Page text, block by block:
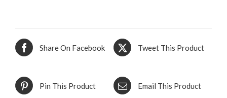
Share On Facebook Tweet This Product
Pin This Product Email This Product